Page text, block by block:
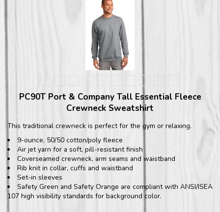
PC90T Port & Company Tall Essential Fleece
Crewneck Sweatshirt
This traditional crewneck is perfect for the gym or relaxing.
9-ounce, 50/50 cotton/poly fleece
Air jet yarn for a soft, pill-resistant finish
Coverseamed crewneck, arm seams and waistband
Rib knit in collar, cuffs and waistband
Set-in sleeves
Safety Green and Safety Orange are compliant with ANSI/ISEA
107 high visibility standards for background color.